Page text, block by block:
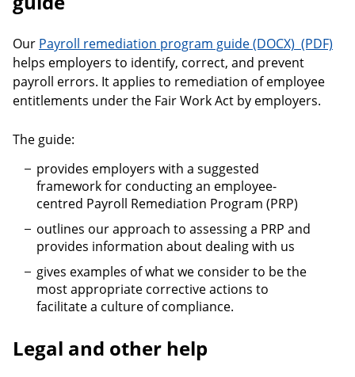
Our Payroll remediation program guide
Payroll
helps employers to identify, correct, and prevent
payroll errors. It applies to remediation of employee
entitlements under the Fair Work Act by employers.
The guide:
provides employers with a suggested
framework for conducting an employee-
centred Payroll Remediation Program (PRP)
outlines our approach to assessing a PRP and
provides information about dealing with us
gives examples of what we consider to be the
most appropriate corrective actions to
facilitate a culture of compliance.
Legal and other help